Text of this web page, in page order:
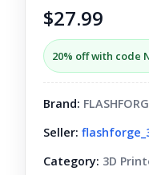
$27.99
20% off with code
Brand:
Seller:
Category: 3D